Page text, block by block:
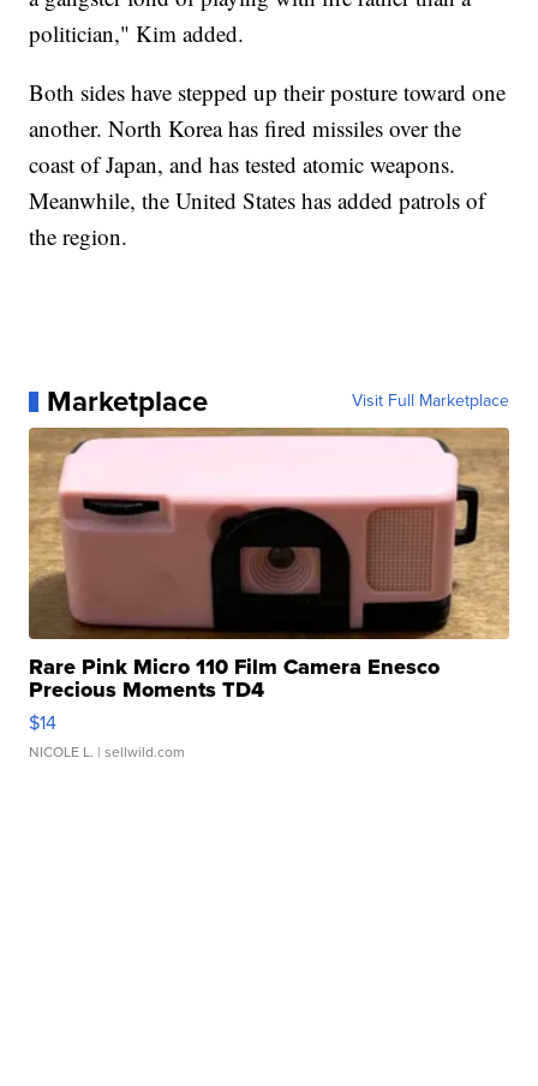
politician," Kim added.
Both sides have stepped up their posture toward one
another. North Korea has fired missiles over the
coast of Japan, and has tested atomic weapons.
Meanwhile, the United States has added patrols of
the region.
Marketplace Visit Full Marketplace
Rare Pink Micro 110 Film Camera Enesco
Precious Moments TD4
$14
NICOLE L. | sellwild.com